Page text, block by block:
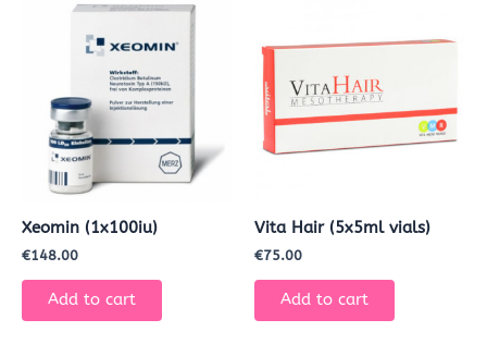
Xeomin (1x100iu)
€148.00
Add to cart
Vita Hair (5x5ml vials)
€75.00
Add to cart